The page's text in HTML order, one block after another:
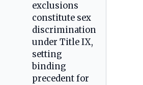
exclusions
constitute sex
discrimination
under Title IX,
setting
binding
precedent for